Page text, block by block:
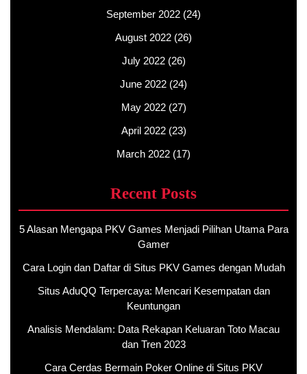
September 2022 (24)
August 2022 (26)
July 2022(26)
June 2022 (24)
May 2022(27)
April 2022(23)
March 2022 (17)
Recent Posts
5 Alasan Mengapa PKV Games Menjadi Pilihan Utama Para
Gamer
Cara Login dan Daftar di Situs PKV Games dengan Mudah
Situs AduQQ Terpercaya: Mencari Kesempatan dan
Keuntungan
Analisis Mendalam: Data Rekapan Keluaran Toto Macau
dan Tren 2023
Cara Cerdas Bermain Poker Online di Situs PKV